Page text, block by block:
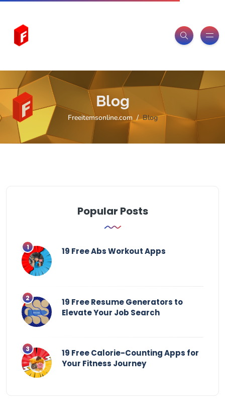
Blog
Freeitemsonline.com Blog
Popular Posts
19 Free Abs Workout Apps
19 Free Resume Generators to
Elevate Your Job Search
19 Free Calorie-Counting Apps for
Your Fitness Journey